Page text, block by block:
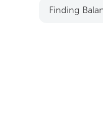
Finding